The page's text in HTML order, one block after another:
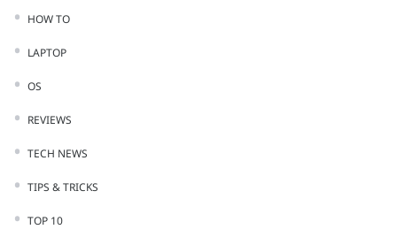
HOW TO
LAPTOP
OS
REVIEWS
TECH NEWS
TIPS & TRICKS
TOP 10